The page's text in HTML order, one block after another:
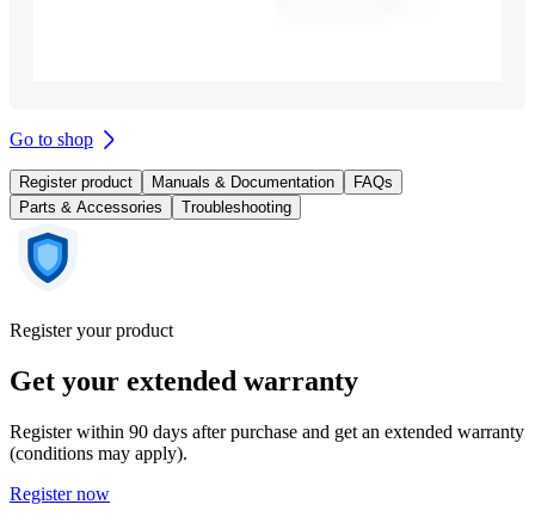
Go to shop
Register product Manuals & Documentation
FAQs
Parts & Accessories
Troubleshooting
Register your product
Get your extended warranty
Register within 90 days after purchase and get an extended warranty
(conditions may apply).
Register now